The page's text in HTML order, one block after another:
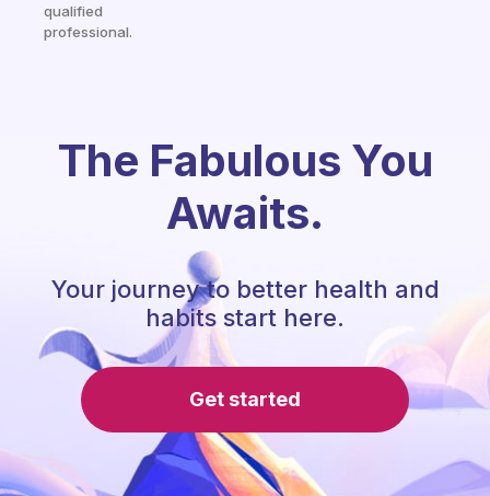
qualified
professional.
The Fabulous You
Awaits.
Your journey to better health and
habits start here.
Get started